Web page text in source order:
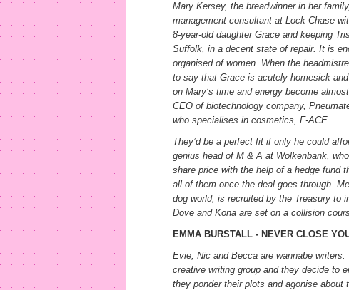
Mary Kersey, the breadwinner in her
management consultant at Lock Chase
8-year-old daughter Grace and keeping
Suffolk, in a decent state of repair. It is
organised of women. When the
to say that Grace is acutely homesick
on Mary’s time and energy become
CEO of biotechnology company,
who specialises in cosmetics, F-ACE.
They’d be a perfect fit if only he could
genius head of M & A at Wolkenbank,
share price with the help of a hedge fund
all of them once the deal goes through.
dog world, is recruited by the Treasury to
Dove and Kona are set on a collision
EMMA BURSTALL - NEVER CLOSE
Evie, Nic and Becca are wannabe
creative writing group and they decide to
they ponder their plots and agonise